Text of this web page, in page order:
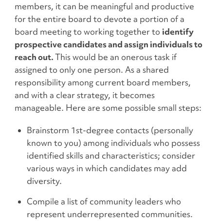
members, it can be meaningful and productive
for the entire board to devote a portion of a
board meeting to working together to identify
prospective candidates and assign individuals to
reach out.This would be an onerous task if
assigned to only one person. As a shared
responsibility among current board members,
and with a clear strategy, it becomes
manageable. Here are some possible small steps:
Brainstorm 1st-degree contacts (personally
known to you) among individuals who possess
identified skills and characteristics; consider
various ways in which candidates may add
diversity.
Compile a list of community leaders who
represent underrepresented communities.